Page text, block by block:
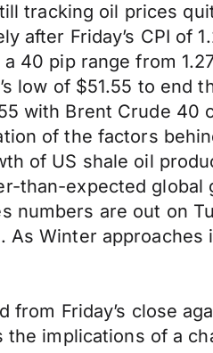
tracking oil prices
after Friday’s CPI of
a 40 pip range from
low of $51.55 to end
with Brent Crude 40
of the factors
of US shale oil
than-expected
numbers are out on
As Winter
from Friday’s close
implications of a